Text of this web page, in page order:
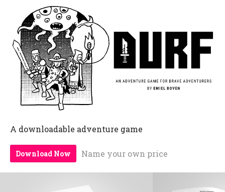
A downloadable adventure game
Download Now Name your own price